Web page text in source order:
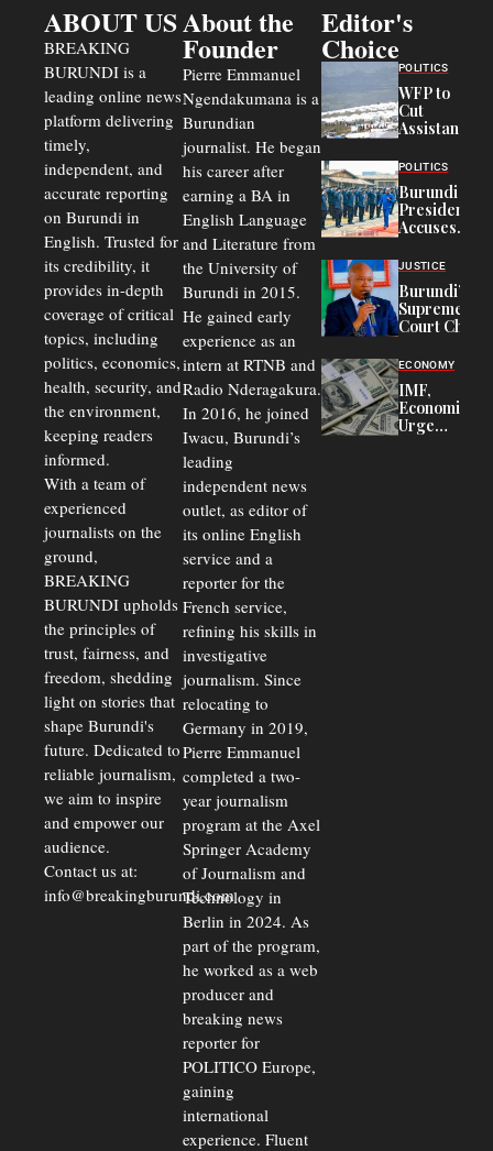
ABOUT US
BREAKING
BURUNDI is a
leading online news
platform delivering
timely,
independent, and
accurate reporting
on Burundi in
English. Trusted for
its credibility, it
provides in-depth
coverage of critical
topics, including
politics, economics,
health, security, and
the environment,
keeping readers
informed.
With a team of
experienced
journalists on the
ground,
BREAKING
BURUNDI upholds
the principles of
trust, fairness, and
freedom, shedding
light on stories that
shape Burundi's
future. Dedicated to
reliable journalism,
we aim to inspire
and empower our
audience.
Contact us at:
info@breakingburundi.com
About the
Founder
Pierre Emmanuel
Ngendakumana is a
Burundian
journalist. He began
his career after
earning a BA in
English Language
and Literature from
the University of
Burundi in 2015.
He gained early
experience as an
intern at RTNB and
Radio Nderagakura.
In 2016, he joined
Iwacu, Burundi’s
leading
independent news
outlet, as editor of
its online English
service and a
reporter for the
French service,
refining his skills in
investigative
journalism. Since
relocating to
Germany in 2019,
Pierre Emmanuel
completed a two-
year journalism
program at the Axel
Springer Academy
of Journalism and
Technology in
Berlin in 2024. As
part of the program,
he worked as a web
producer and
breaking news
reporter for
POLITICO Europe,
gaining
international
experience. Fluent
Editor's
Choice
POLITICS
WFP to
Cut
Assistance
Congolese
Refugees
in Burundi
From 75%
to 50%
POLITICS
Burundi
President
Accuses
Officers of
Corruption,
Says Graft
Undermines
Public
JUSTICE
Burundi’s
Supreme
Court Chief
Commercial
Court
Delays Are
Driving
Away
ECONOMY
IMF,
Economists
Urge